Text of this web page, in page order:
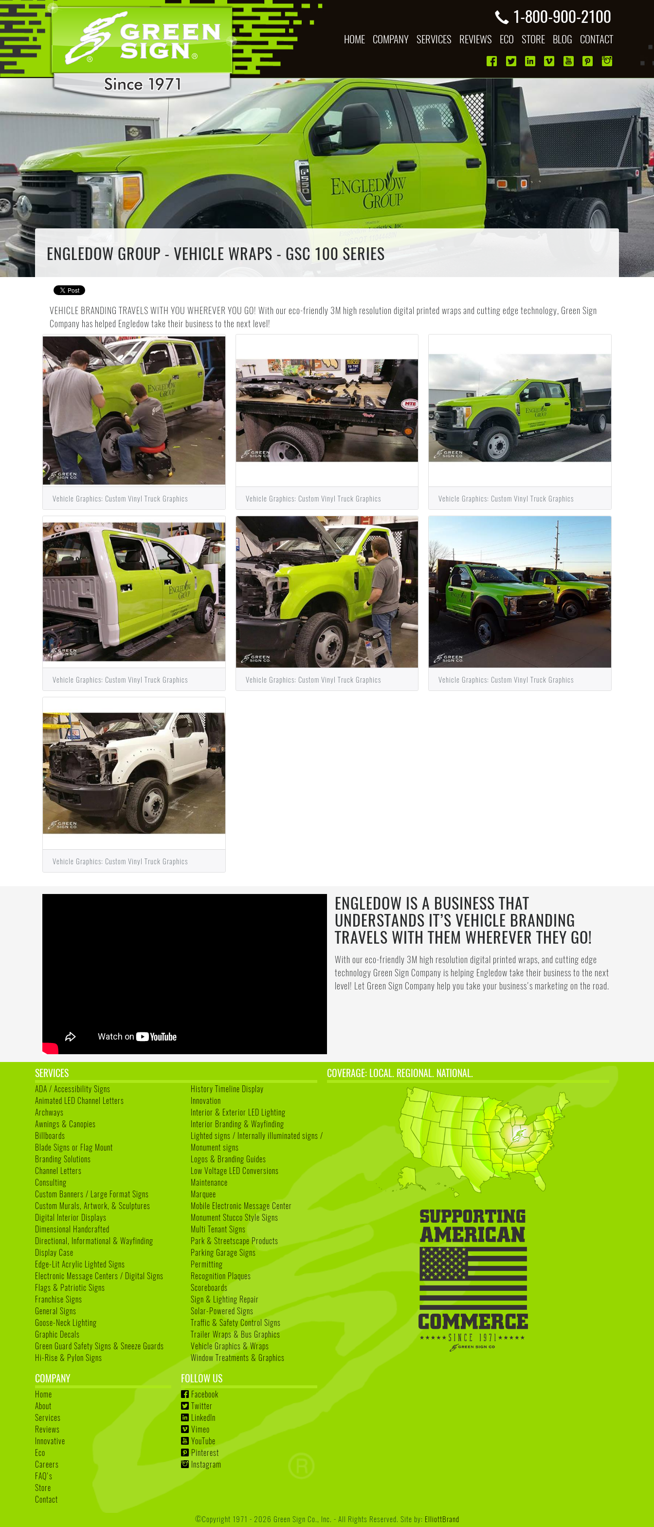
1-800-900-2100
HOME COMPANY SERVICES REVIEWS ECO STORE BLOG CONTACT
ENGLEDOW GROUP - VEHICLE WRAPS - GSC 100 SERIES
VEHICLE BRANDING TRAVELS WITH YOU WHEREVER YOU GO! With our eco-friendly 3M high resolution digital printed wraps and cutting edge technology, Green Sign
Company has helped Engledow take their business to the next level!
Vehicle Graphics: Custom Vinyl Truck Graphics
Vehicle Graphics: Custom Vinyl Truck Graphics
Vehicle Graphics: Custom Vinyl Truck Graphics
Vehicle Graphics: Custom Vinyl Truck Graphics
Vehicle Graphics: Custom Vinyl Truck Graphics
Vehicle Graphics: Custom Vinyl Truck Graphics
Vehicle Graphics: Custom Vinyl Truck Graphics
ENGLEDOW IS A BUSINESS THAT
UNDERSTANDS IT’S VEHICLE BRANDING
TRAVELS WITH THEM WHEREVER THEY GO!
With our eco-friendly 3M high resolution digital printed wraps, and cutting edge
technology Green Sign Company is helping Engledow take their business to the next
level! Let Green Sign Company help you take your business's marketing on the road.
SERVICES
ADA / Accessibility Signs
Animated LED Channel Letters
Archways
Awnings & Canopies
Billboards
Blade Signs or Flag Mount
Branding Solutions
Channel Letters
Consulting
Custom Banners / Large Format Signs
Custom Murals, Artwork, & Sculptures
Digital Interior Displays
Dimensional Handcrafted
Directional, Informational & Wayfinding
Display Case
Edge-Lit Acrylic Lighted Signs
Electronic Message Centers / Digital Signs
Flags & Patriotic Signs
Franchise Signs
General Signs
Goose-Neck Lighting
Graphic Decals
Green Guard Safety Signs & Sneeze Guards
Hi-Rise & Pylon Signs
History Timeline Display
Innovation
Interior & Exterior LED Lighting
Interior Branding & Wayfinding
Lighted signs / Internally illuminated signs /
Monument signs
Logos & Branding Guides
Low Voltage LED Conversions
Maintenance
Marquee
Mobile Electronic Message Center
Monument Stucco Style Signs
Multi Tenant Signs
Park & Streetscape Products
Parking Garage Signs
Permitting
Recognition Plaques
Scoreboards
Sign & Lighting Repair
Solar-Powered Signs
Traffic & Safety Control Signs
Trailer Wraps & Bus Graphics
Vehicle Graphics & Wraps
Window Treatments & Graphics
COVERAGE: LOCAL. REGIONAL. NATIONAL.
COMPANY
Home
About
Services
Reviews
Innovative
Eco
Careers
FAQ's
Store
Contact
FOLLOW US
Facebook
Twitter
LinkedIn
Vimeo
YouTube
Pinterest
Instagram
©Copyright 1971 - 2026 Green Sign Co., Inc. - All Rights Reserved. Site by: ElliottBrand